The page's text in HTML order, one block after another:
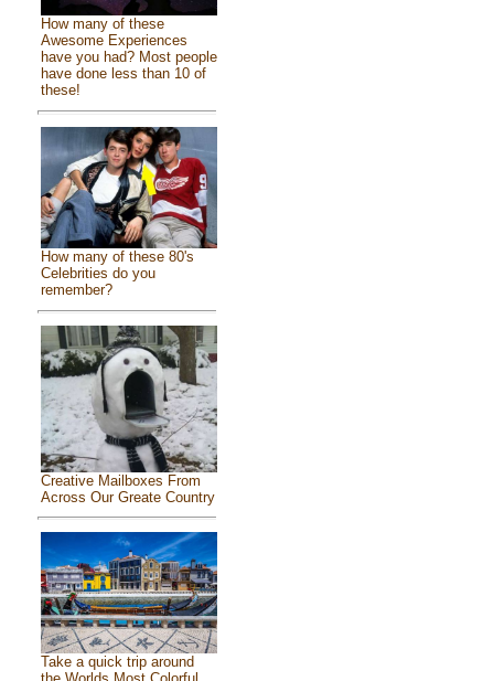
How many of these
Awesome Experiences
have you had? Most people
have done less than 10 of
these!
How many of these 80's
Celebrities do you
remember?
Creative Mailboxes From
Across Our Greate Country
Take a quick trip around